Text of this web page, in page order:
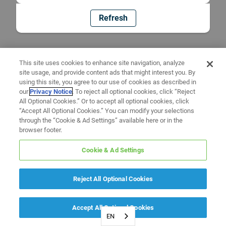
Refresh
EN
This site uses cookies to enhance site navigation, analyze
site usage, and provide content ads that might interest you. By
using this site, you agree to our use of cookies as described in
ourPrivacy Notice. To reject all optional cookies, click “Reject
All Optional Cookies.” Or to accept all optional cookies, click
“Accept All Optional Cookies.” You can modify your selections
through the “Cookie & Ad Settings” available here or in the
browser footer.
Cookie & Ad Settings
Reject All Optional Cookies
Accept All Optional Cookies